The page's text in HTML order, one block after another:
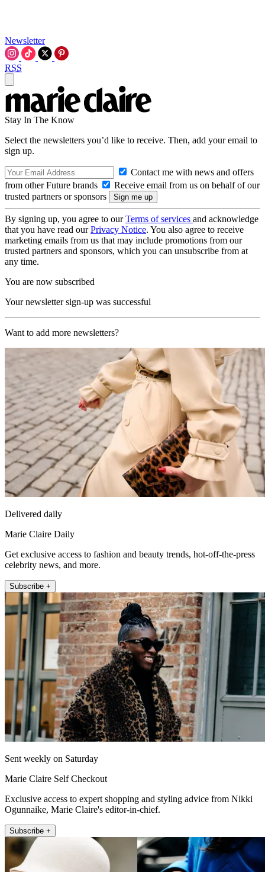
Newsletter
RSS
Stay In The Know
Select the newsletters you’d like to receive. Then, add your email to
sign up.
Contact me with news and offers
from other Future brands
Receive email from us on behalf of our
trusted partners or sponsors
By signing up, you agree to ourTerms of services and acknowledge
that you have read ourPrivacy Notice. You also agree to receive
marketing emails from us that may include promotions from our
trusted partners and sponsors, which you can unsubscribe from at
any time.
You are now subscribed
Your newsletter sign-up was successful
Want to add more newsletters?
Delivered daily
Marie Claire Daily
Get exclusive access to fashion and beauty trends, hot-off-the-press
celebrity news, and more.
Subscribe +
Sent weekly on Saturday
Marie Claire Self Checkout
Exclusive access to expert shopping and styling advice from Nikki
Ogunnaike, Marie Claire's editor-in-chief.
Subscribe +